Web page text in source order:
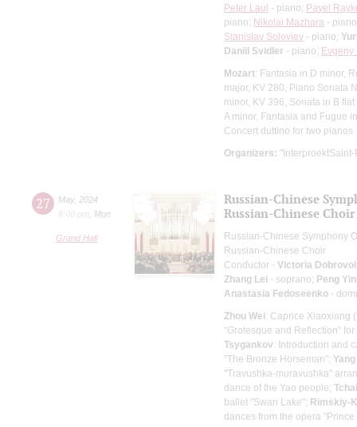
Peter Laul - piano; Pavel
piano; Nikolai Mazhara -
Stanislav Soloviev - piano;
Daniil Svidler - piano; Evgeny
Mozart: Fantasia in D minor,
major, KV 280, Piano Sonata
minor, KV 396, Sonata in B
A minor, Fantasia and Fugue
Concert duttino for two pianos
Organizers:
27 May, 2024
8:00 pm
Mon
Grand Hall
Russian-Chinese
Russian-Chinese Choir
Russian-Chinese Symphony
Russian-Chinese Choir
Conductor - Victoria
Zhang Lei - soprano; Peng
Anastasia Fedoseenko -
Zhou Wei: Caprice Xiaoxiang
“Grotesque and Reflection”
Tsygankov: Introduction and
"The Bronze Horseman";
"Travushka-muravushka"
dance of the Yao people;
ballet "Swan Lake"; Rimskiy-
dances from the opera "Prince